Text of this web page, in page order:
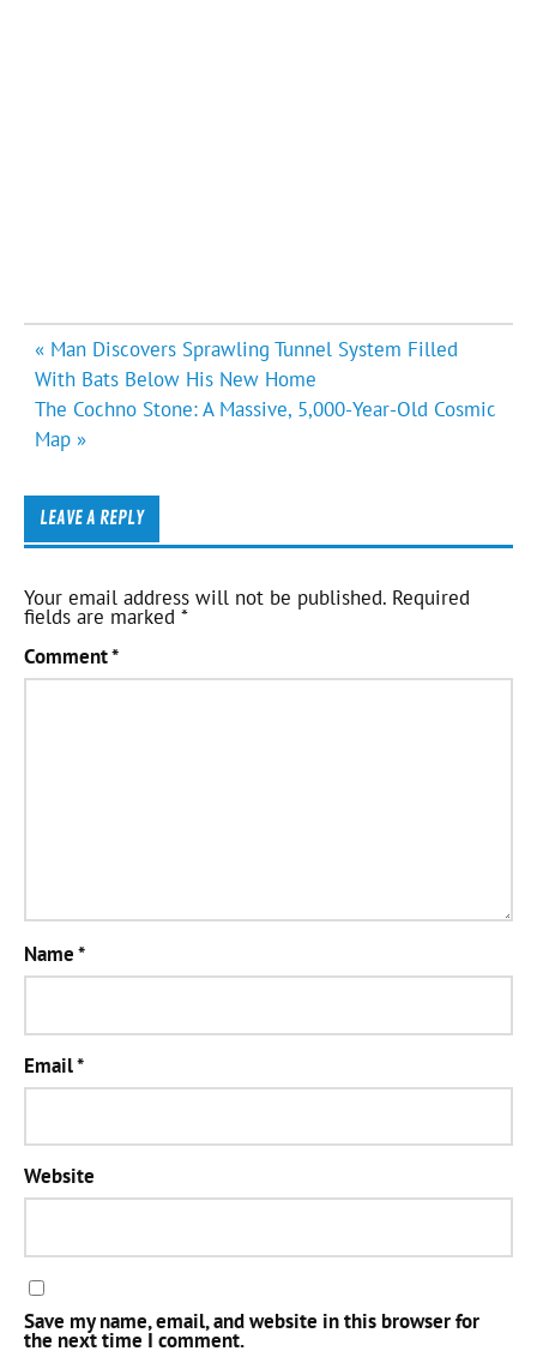
Post
navigation
« Man Discovers Sprawling Tunnel System Filled
With Bats Below His New Home
The Cochno Stone: A Massive, 5,000-Year-Old Cosmic
Map »
LEAVE A REPLY
Your email address will not be published. Required
fields are marked*
Comment*
Name*
Email*
Website
Save my name, email, and website in this browser for
the next time I comment.